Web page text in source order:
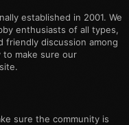
established in 2001. We
enthusiasts of all types,
friendly discussion among
to make sure our
sure the community is